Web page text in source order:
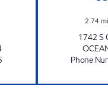
2.74
1742 S
Phone